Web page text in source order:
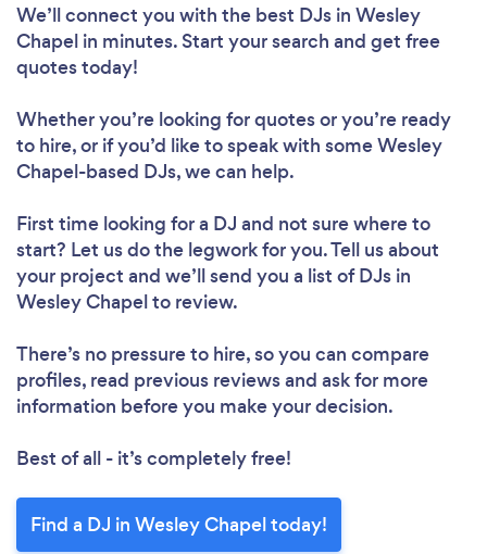
Loading...
Please wait ...
We’ll connect you with the best DJs in Wesley
Chapel in minutes. Start your search and get free
quotes today!
Whether you’re looking for quotes or you’re ready
to hire, or if you’d like to speak with some Wesley
Chapel-based DJs, we can help.
First time looking for a DJ and not sure where to
start? Let us do the legwork for you. Tell us about
your project and we’ll send you a list of DJs in
Wesley Chapel to review.
There’s no pressure to hire, so you can compare
profiles, read previous reviews and ask for more
information before you make your decision.
Best of all - it’s completely free!
Find a DJ in Wesley Chapel today!